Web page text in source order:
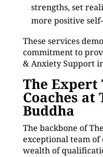
strengths, set
more positive
These services
commitment to
& Anxiety Support
The Expert
Coaches at
Buddha
The backbone of
exceptional team of
wealth of